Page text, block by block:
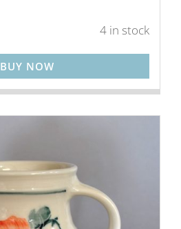
4 in stock
BUY NOW